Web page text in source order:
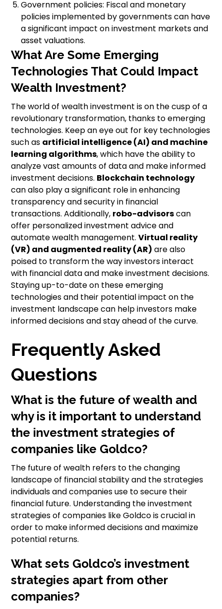
Government policies: Fiscal and monetary
policies implemented by governments can have
a significant impact on investment markets and
asset valuations.
What Are Some Emerging
Technologies That Could Impact
Wealth Investment?
The world of wealth investment is on the cusp of a
revolutionary transformation, thanks to emerging
technologies. Keep an eye out for key technologies
such as artificial intelligence (AI) and machine
learning algorithms, which have the ability to
analyze vast amounts of data and make informed
investment decisions. Blockchain technology
can also play a significant role in enhancing
transparency and security in financial
transactions. Additionally, robo-advisorscan
offer personalized investment advice and
automate wealth management.Virtual reality
(VR) and augmented reality (AR) are also
poised to transform the way investors interact
with financial data and make investment decisions.
Staying up-to-date on these emerging
technologies and their potential impact on the
investment landscape can help investors make
informed decisions and stay ahead of the curve.
Frequently Asked
Questions
What is the future of wealth and
why is it important to understand
the investment strategies of
companies like Goldco?
The future of wealth refers to the changing
landscape of financial stability and the strategies
individuals and companies use to secure their
financial future. Understanding the investment
strategies of companies like Goldco is crucial in
order to make informed decisions and maximize
potential returns.
What sets Goldco’s investment
strategies apart from other
companies?